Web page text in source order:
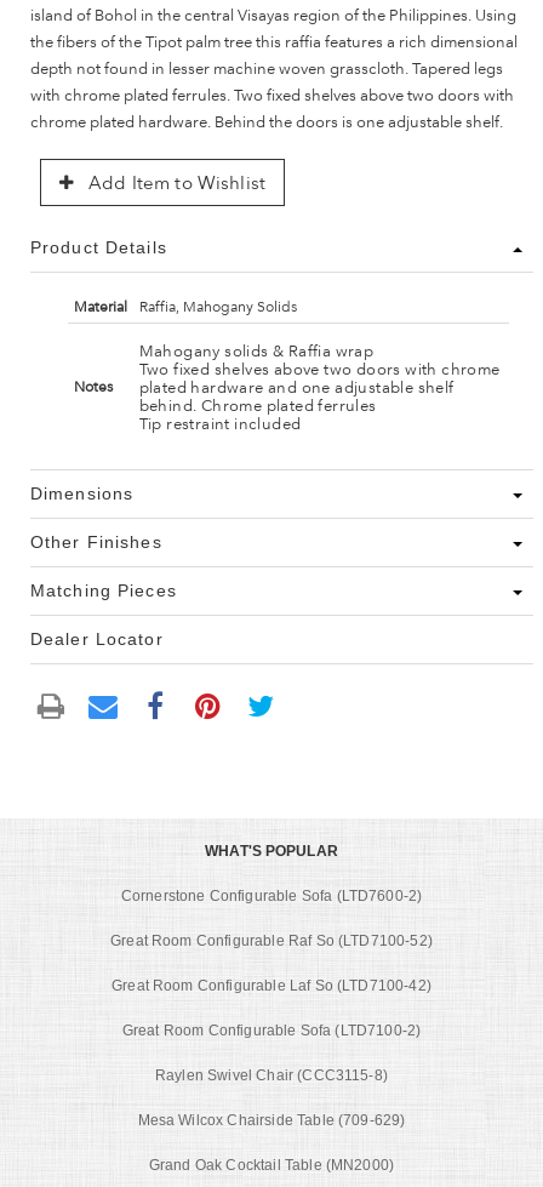
island of Bohol in the central Visayas region of the Philippines. Using
the fibers of the Tipot palm tree this raffia features a rich dimensional
depth not found in lesser machine woven grasscloth. Tapered legs
with chrome plated ferrules. Two fixed shelves above two doors with
chrome plated hardware. Behind the doors is one adjustable shelf.
Add Item to Wishlist
Product Details
Material Raffia, Mahogany Solids
Notes
Mahogany solids & Raffia wrap
Two fixed shelves above two doors with chrome
plated hardware and one adjustable shelf
behind. Chrome plated ferrules
Tip restraint included
Dimensions
Other Finishes
Matching Pieces
Dealer Locator
WHAT'S POPULAR
Cornerstone Configurable Sofa (LTD7600-2)
Great Room Configurable Raf So (LTD7100-52)
Great Room Configurable Laf So (LTD7100-42)
Great Room Configurable Sofa (LTD7100-2)
Raylen Swivel Chair (CCC3115-8)
Mesa Wilcox Chairside Table (709-629)
Grand Oak Cocktail Table (MN2000)